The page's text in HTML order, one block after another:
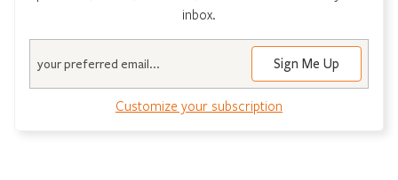
inbox.
Customize your subscription